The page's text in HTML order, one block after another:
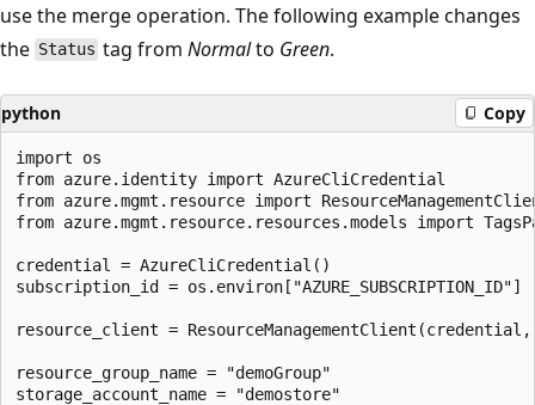
use the merge operation. The following example changes
the Status tag fromNormalto Green.
python Copy
import os
from azure.identity import AzureCliCredential
from azure.mgmt.resource import
from azure.mgmt.resource.resources.models import
credential = AzureCliCredential()
subscription_id = os.environ["AZURE_SUBSCRIPTION_ID"]
resource_client =
resource_group_name = "demoGroup"
storage_account_name = "demostore"